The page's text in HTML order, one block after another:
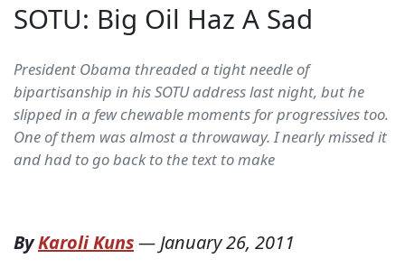
SOTU: Big Oil Haz A Sad
President Obama threaded a tight needle of
bipartisanship in his SOTU address last night, but he
slipped in a few chewable moments for progressives too.
One of them was almost a throwaway. I nearly missed it
and had to go back to the text to make
ByKaroli Kuns—January 26, 2011